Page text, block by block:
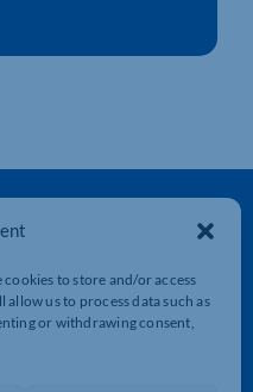
to store and/or access
us to process data such as
or withdrawing consent,
6 Rushmills,
7YB